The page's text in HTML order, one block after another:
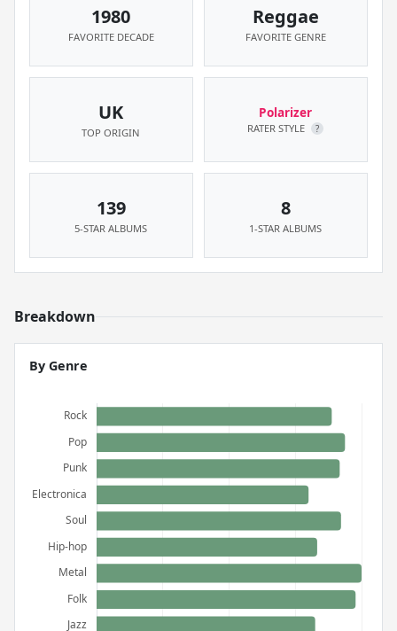
1980
FAVORITE DECADE
Reggae
FAVORITE GENRE
UK
TOP ORIGIN
Polarizer
RATER STYLE ?
139
5-STAR ALBUMS
8
1-STAR ALBUMS
Breakdown
By Genre